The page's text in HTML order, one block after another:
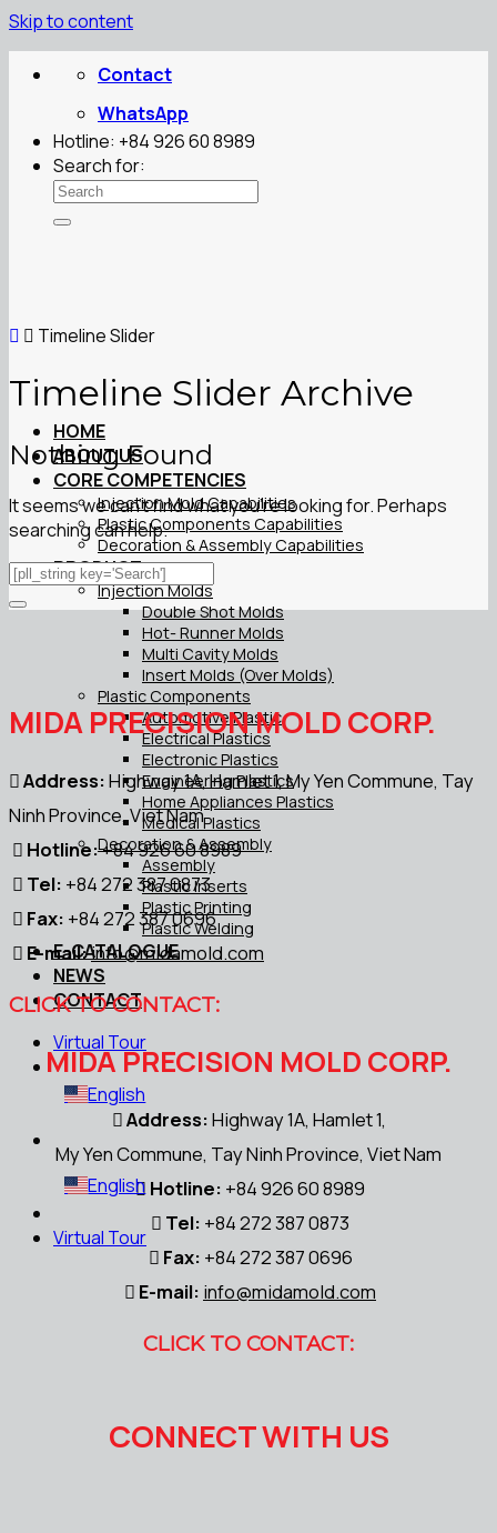
Skip to content
Contact
WhatsApp
Hotline: +84 926 60 8989
Search for:
HOME
ABOUT US
CORE COMPETENCIES
Injection Mold Capabilities
Plastic Components Capabilities
Decoration & Assembly Capabilities
PRODUCT
Injection Molds
Double Shot Molds
Hot- Runner Molds
Multi Cavity Molds
Insert Molds (Over Molds)
Plastic Components
Automotive Plastic
Electrical Plastics
Electronic Plastics
Engineering Plastics
Home Appliances Plastics
Medical Plastics
Decoration & Assembly
Assembly
Plastic Inserts
Plastic Printing
Plastic Welding
E-CATALOGUE
NEWS
CONTACT
Virtual Tour
English
English
Virtual Tour
Timeline Slider
Timeline Slider Archive
Nothing Found
It seems we can’t find what you’re looking for. Perhaps
searching can help.
MIDA PRECISION MOLD CORP.
Address:Highway 1A, Hamlet 1, My Yen Commune, Tay
Ninh Province, Viet Nam
Hotline:+84 926 60 8989
Tel: +84 272 387 0873
Fax: +84 272 387 0696
E-mail:info@midamold.com
CLICK TO CONTACT:
MIDA PRECISION MOLD CORP.
Address:Highway 1A, Hamlet 1,
My Yen Commune, Tay Ninh Province, Viet Nam
Hotline: +84 926 60 8989
Tel: +84 272 387 0873
Fax: +84 272 387 0696
E-mail: info@midamold.com
CLICK TO CONTACT:
CONNECT WITH US